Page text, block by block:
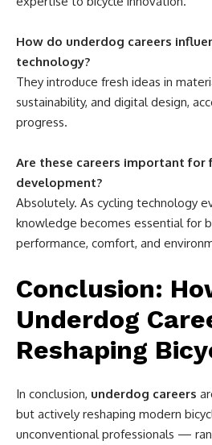
How do underdog careers
technology?
They introduce fresh ideas in
sustainability, and digital design,
progress.
Are these careers important for
development?
Absolutely. As cycling technology
knowledge becomes essential for
performance, comfort, and
Conclusion:
Underdog
Reshaping
In conclusion, underdog careers
but actively reshaping modern
unconventional professionals —